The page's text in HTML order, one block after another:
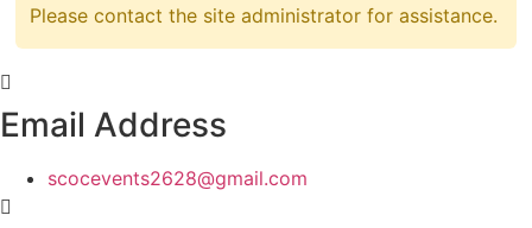
Please contact the site administrator for assistance.
Email Address
scocevents2628@gmail.com